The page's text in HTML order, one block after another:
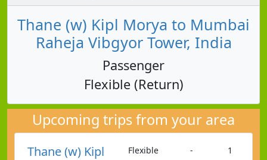
Thane (w) Kipl Morya to Mumbai
Raheja Vibgyor Tower, India
Passenger
Flexible (Return)
Upcoming trips from your area
Thane (w) Kipl
Flexible - 1